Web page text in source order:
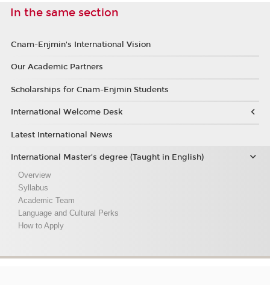
In the same section
Cnam-Enjmin's International Vision
Our Academic Partners
Scholarships for Cnam-Enjmin Students
International Welcome Desk
Latest International News
International Master’s degree (Taught in English)
Overview
Syllabus
Academic Team
Language and Cultural Perks
How to Apply